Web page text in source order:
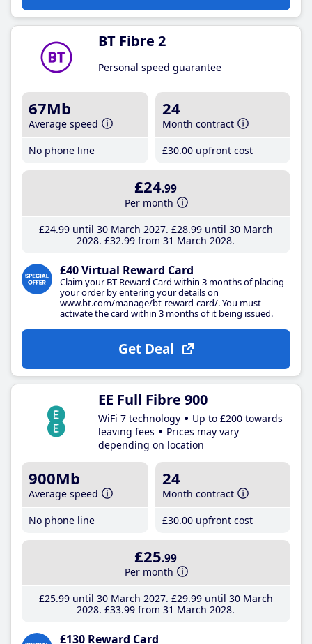
BT Fibre 2
Personal speed guarantee
67Mb
Average speed
No phone line
24
Month contract
£30.00 upfront cost
£24.99
Per month
£24.99until 30 March 2027 £28.99until 30 March
2028 £32.99 from 31 March 2028
£40 Virtual Reward Card
Claim your BT Reward Card within 3 months of placing
your order by entering your details on
www.bt.com/manage/bt-reward-card/. You must
activate the card within 3 months of it being issued.
Get Deal
EE Full Fibre 900
WiFi 7 technology
Up to £200 towards
leaving fees
Prices may vary
depending on location
900Mb
Average speed
No phone line
24
Month contract
£30.00 upfront cost
£25.99
Per month
£25.99until 30 March 2027 £29.99until 30 March
2028 £33.99 from 31 March 2028
£130 Reward Card